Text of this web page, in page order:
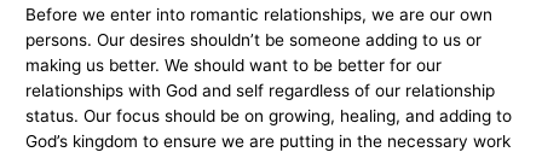
Before we enter into romantic relationships, we are our own
persons. Our desires shouldn’t be someone adding to us or
making us better. We should want to be better for our
relationships with God and self regardless of our relationship
status. Our focus should be on growing, healing, and adding to
God’s kingdom to ensure we are putting in the necessary work